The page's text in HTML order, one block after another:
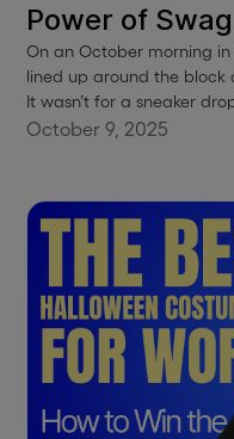
Power of Swag
On an October morning
lined up around the block
It wasn’t for a sneaker
Anthropic, the team
company’s mindful
already hundreds in line,
October 9, 2025